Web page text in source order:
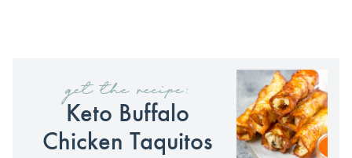
get the recipe:
Keto Buffalo
Chicken Taquitos